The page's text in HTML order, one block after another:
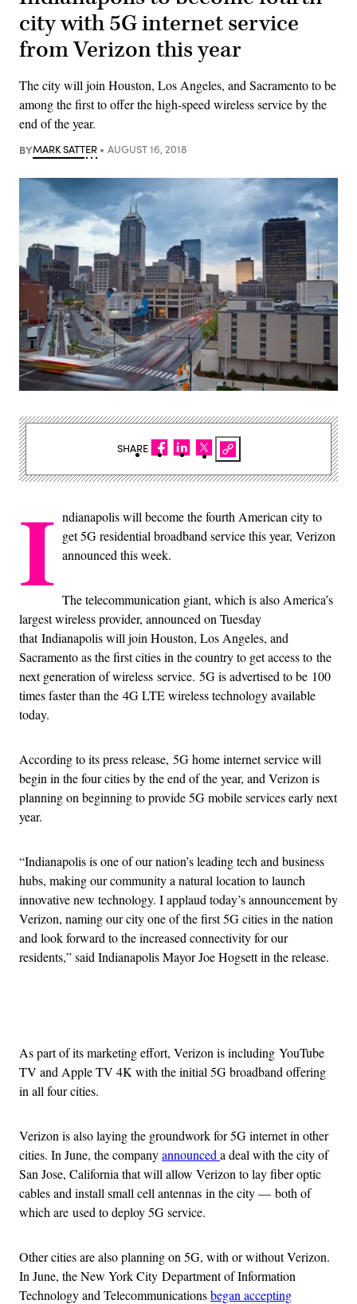
city with 5G internet service
from Verizon this year
The city will join Houston, Los Angeles, and Sacramento to be
among the first to offer the high-speed wireless service by the
end of the year.
BYMARK SATTER AUGUST 16, 2018
I ndianapolis will become the fourth American city to
get 5G residential broadband service this year, Verizon
announced this week.
The telecommunication giant, which is also America’s
largest wireless provider, announced on Tuesday
that Indianapolis will join Houston, Los Angeles, and
Sacramento as the first cities in the country to get access to the
next generation of wireless service. 5G is advertised to be 100
times faster than the 4G LTE wireless technology available
today.
According to its press release, 5G home internet service will
begin in the four cities by the end of the year, and Verizon is
planning on beginning to provide 5G mobile services early next
year.
“Indianapolis is one of our nation’s leading tech and business
hubs, making our community a natural location to launch
innovative new technology. I applaud today’s announcement by
Verizon, naming our city one of the first 5G cities in the nation
and look forward to the increased connectivity for our
residents,” said Indianapolis Mayor Joe Hogsett in the release.
As part of its marketing effort, Verizon is including YouTube
TV and Apple TV 4K with the initial 5G broadband offering
in all four cities.
Verizon is also laying the groundwork for 5G internet in other
cities. In June, the companyannounced a deal with the city of
San Jose, California that will allow Verizon to lay fiber optic
cables and install small cell antennas in the city — both of
which are used to deploy 5G service.
Other cities are also planning on 5G, with or without Verizon.
In June, the New York City Department of Information
Technology and Telecommunicationsbegan accepting
SHARE